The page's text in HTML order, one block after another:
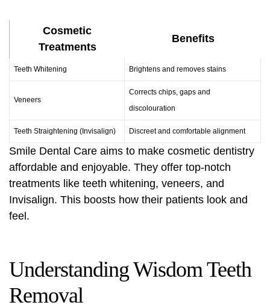
Cosmetic
Treatments
Benefits
Teeth Whitening Brightens and removes stains
Veneers
Corrects chips, gaps and
discolouration
Teeth Straightening (Invisalign) Discreet and comfortable alignment
Smile Dental Care aims to make cosmetic dentistry
affordable and enjoyable. They offer top-notch
treatments like teeth whitening, veneers, and
Invisalign. This boosts how their patients look and
feel.
Understanding Wisdom Teeth
Removal